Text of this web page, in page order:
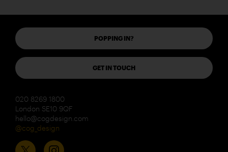
POPPING IN?
GET IN TOUCH
020 8269 1800
London SE10 9QF
hello@cogdesign.com
@cog_design